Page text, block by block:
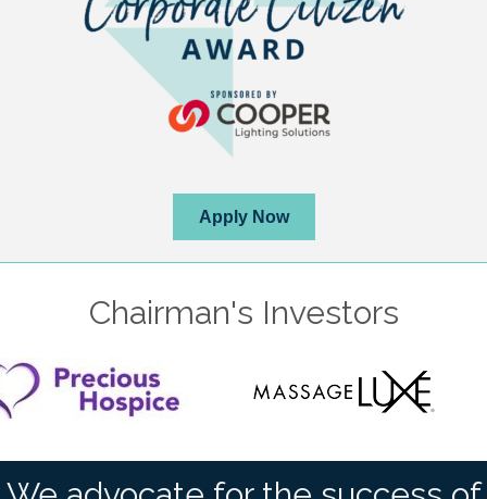
Apply Now
Chairman's Investors